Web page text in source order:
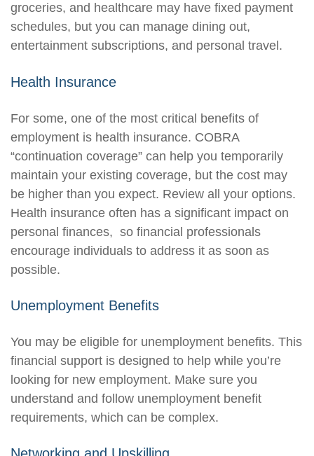
groceries, and healthcare may have fixed payment
schedules, but you can manage dining out,
entertainment subscriptions, and personal travel.
Health Insurance
For some, one of the most critical benefits of
employment is health insurance. COBRA
“continuation coverage” can help you temporarily
maintain your existing coverage, but the cost may
be higher than you expect. Review all your options.
Health insurance often has a significant impact on
personal finances, so financial professionals
encourage individuals to address it as soon as
possible.
Unemployment Benefits
You may be eligible for unemployment benefits. This
financial support is designed to help while you’re
looking for new employment. Make sure you
understand and follow unemployment benefit
requirements, which can be complex.